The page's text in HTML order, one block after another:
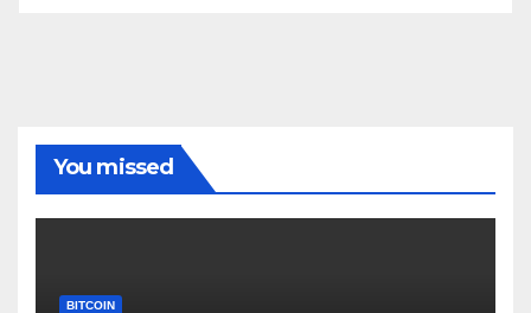
You missed
BITCOIN